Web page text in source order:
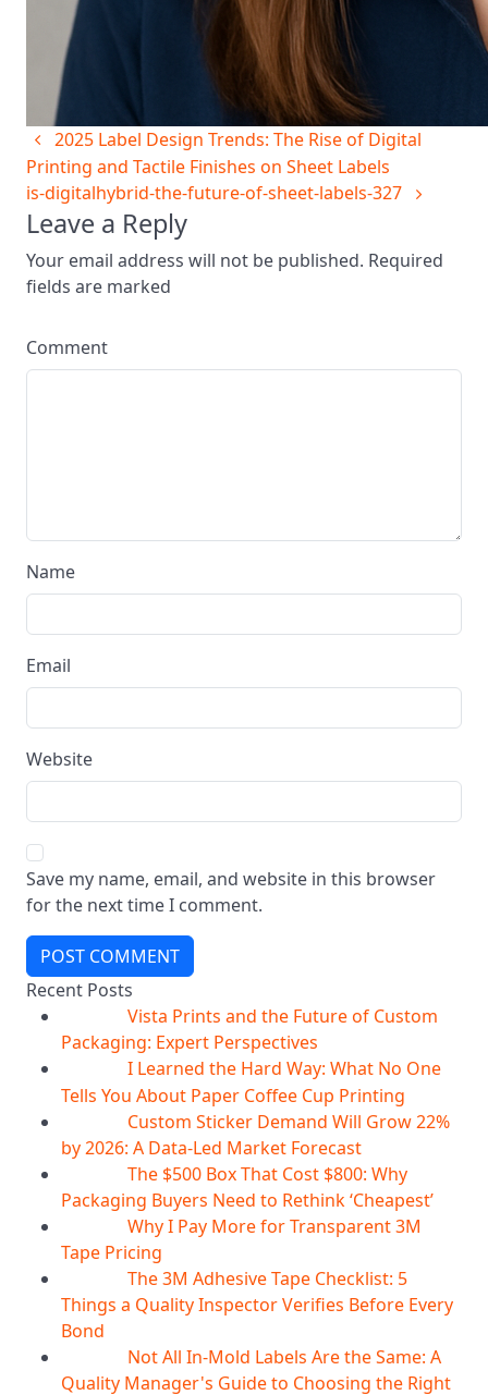
2025 Label Design Trends: The Rise of Digital
Printing and Tactile Finishes on Sheet Labels
is-digitalhybrid-the-future-of-sheet-labels-327
Leave a Reply
Your email address will not be published. Required
fields are marked
Comment
Name
Email
Website
Save my name, email, and website in this browser
for the next time I comment.
POST COMMENT
Recent Posts
Vista Prints and the Future of Custom
Packaging: Expert Perspectives
I Learned the Hard Way: What No One
Tells You About Paper Coffee Cup Printing
Custom Sticker Demand Will Grow 22%
by 2026: A Data-Led Market Forecast
The $500 Box That Cost $800: Why
Packaging Buyers Need to Rethink ‘Cheapest’
Why I Pay More for Transparent 3M
Tape Pricing
The 3M Adhesive Tape Checklist: 5
Things a Quality Inspector Verifies Before Every
Bond
Not All In-Mold Labels Are the Same: A
Quality Manager's Guide to Choosing the Right